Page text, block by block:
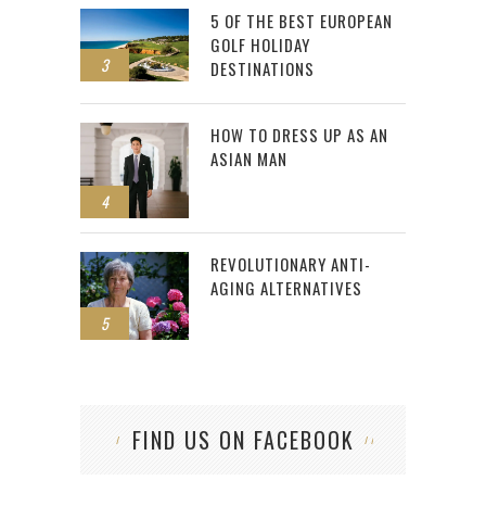
3
5 OF THE BEST EUROPEAN
GOLF HOLIDAY
DESTINATIONS
4
HOW TO DRESS UP AS AN
ASIAN MAN
5
REVOLUTIONARY ANTI-
AGING ALTERNATIVES
FIND US ON FACEBOOK